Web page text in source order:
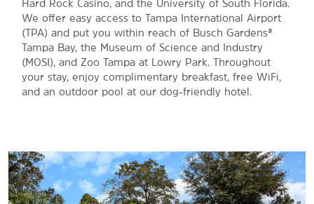
Hard Rock Casino, and the University of South Florida.
We offer easy access to Tampa International Airport
(TPA) and put you within reach of Busch Gardens®
Tampa Bay, the Museum of Science and Industry
(MOSI), and Zoo Tampa at Lowry Park. Throughout
your stay, enjoy complimentary breakfast, free WiFi,
and an outdoor pool at our dog-friendly hotel.